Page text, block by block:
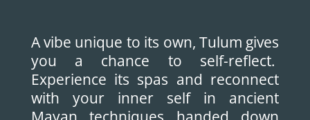
A vibe unique to its own, Tulum gives
you a chance to self-reflect.
Experience its spas and reconnect
with your inner self in ancient